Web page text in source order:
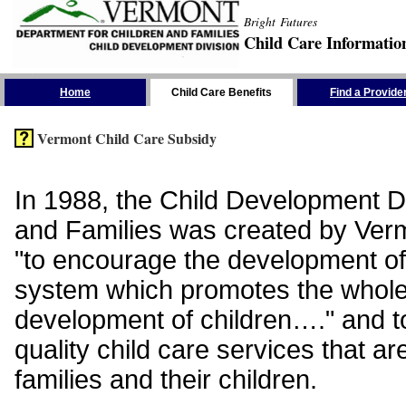
Bright Futures
Child Care
Home Child Care Benefits Find a
Vermont Child Care Subsidy
In 1988, the Child Development
and Families was created by
"to encourage the development
system which promotes the
development of children…." and
quality child care services that
families and their children.